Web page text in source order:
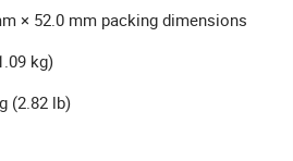
× 52.0 mm packing dimensions
kg)
(2.82 lb)